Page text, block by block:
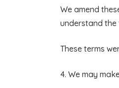
We amend
understand
These terms
4. We may